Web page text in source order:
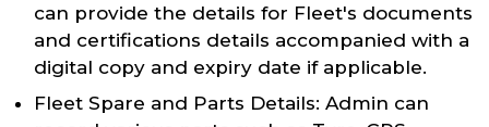
can provide the details for Fleet's documents
and certifications details accompanied with a
digital copy and expiry date if applicable.
Fleet Spare and Parts Details: Admin can